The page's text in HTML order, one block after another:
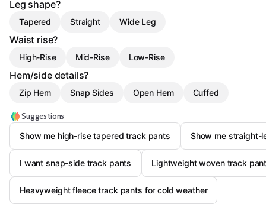
Leg shape?
Tapered Straight Wide Leg
Waist rise?
High-Rise Mid-Rise Low-Rise
Hem/side details?
Zip Hem Snap Sides Open Hem Cuffed
Suggestions
Show me high-rise tapered track pants
Show me straight-
I want snap-side track pants Lightweight woven track
Heavyweight fleece track pants for cold weather